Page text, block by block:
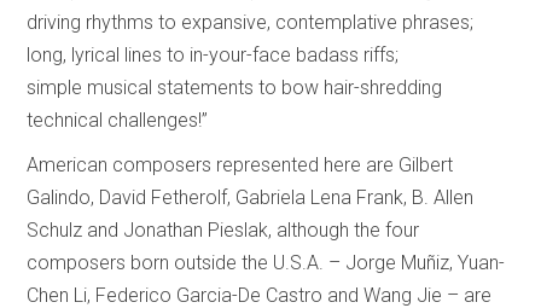
driving rhythms to expansive, contemplative phrases;
long, lyrical lines to in-your-face badass riffs;
simple musical statements to bow hair-shredding
technical challenges!”
American composers represented here are Gilbert
Galindo, David Fetherolf, Gabriela Lena Frank, B. Allen
Schulz and Jonathan Pieslak, although the four
composers born outside the U.S.A. – Jorge Muñiz, Yuan-
Chen Li, Federico Garcia-De Castro and Wang Jie – are